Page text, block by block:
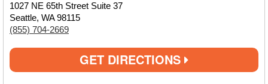
1027 NE 65th Street Suite 37
Seattle, WA 98115
(855) 704-2669
GET DIRECTIONS